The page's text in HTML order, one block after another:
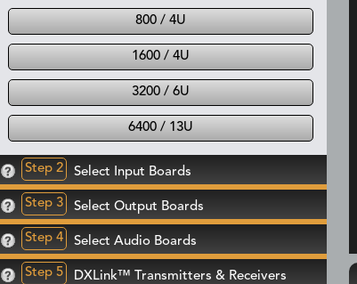
800 / 4U
1600 / 4U
3200 / 6U
6400 / 13U
Step 2 Select Input Boards
Step 3 Select Output Boards
Step 4 Select Audio Boards
Step 5 DXLink™ Transmitters & Receivers